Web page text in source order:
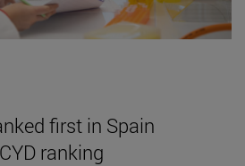
first in Spain
ranking